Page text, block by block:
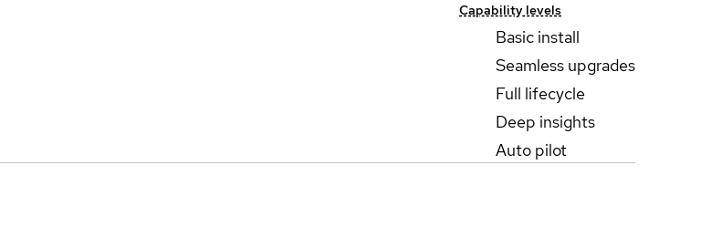
Capability levels
Basic install
Seamless upgrades
Full lifecycle
Deep insights
Auto pilot